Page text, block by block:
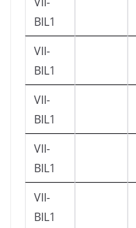
BIL1
VII-
BIL1
VII-
BIL1
VII-
BIL1
VII-
BIL1